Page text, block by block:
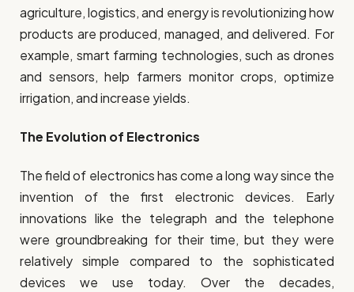
agriculture, logistics, and energy is revolutionizing how
products are produced, managed, and delivered. For
example, smart farming technologies, such as drones
and sensors, help farmers monitor crops, optimize
irrigation, and increase yields.
The Evolution of Electronics
The field of electronics has come a long way since the
invention of the first electronic devices. Early
innovations like the telegraph and the telephone
were groundbreaking for their time, but they were
relatively simple compared to the sophisticated
devices we use today. Over the decades,